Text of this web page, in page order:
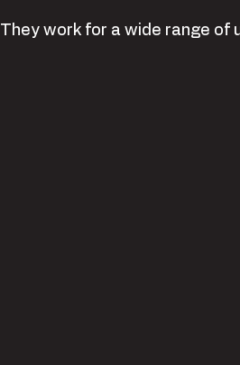
They work for a wide range of